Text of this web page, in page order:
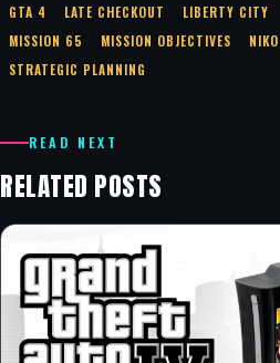
GTA 4
LATE CHECKOUT LIBERTY CITY
MISSION 65
MISSION OBJECTIVES
STRATEGIC PLANNING
READ NEXT
RELATED POSTS